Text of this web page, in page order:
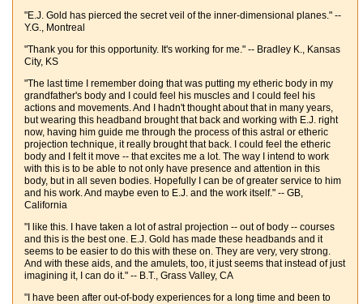
"E.J. Gold has pierced the secret veil of the inner-dimensional planes." --
Y.G., Montreal
"Thank you for this opportunity. It's working for me." -- Bradley K., Kansas
City, KS
"The last time I remember doing that was putting my etheric body in my
grandfather's body and I could feel his muscles and I could feel his
actions and movements. And I hadn't thought about that in many years,
but wearing this headband brought that back and working with E.J. right
now, having him guide me through the process of this astral or etheric
projection technique, it really brought that back. I could feel the etheric
body and I felt it move -- that excites me a lot. The way I intend to work
with this is to be able to not only have presence and attention in this
body, but in all seven bodies. Hopefully I can be of greater service to him
and his work. And maybe even to E.J. and the work itself." -- GB,
California
"I like this. I have taken a lot of astral projection -- out of body -- courses
and this is the best one. E.J. Gold has made these headbands and it
seems to be easier to do this with these on. They are very, very strong.
And with these aids, and the amulets, too, it just seems that instead of just
imagining it, I can do it." -- B.T., Grass Valley, CA
"I have been after out-of-body experiences for a long time and been to